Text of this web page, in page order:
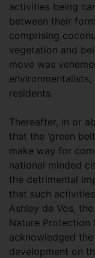
activities being
between their
comprising
vegetation and
move was
residents.
Thereafter, in or
that the ‘green
make way for
national minded
the detrimental
that such
Ashley de Vos,
Nature Protection
acknowledged
development on